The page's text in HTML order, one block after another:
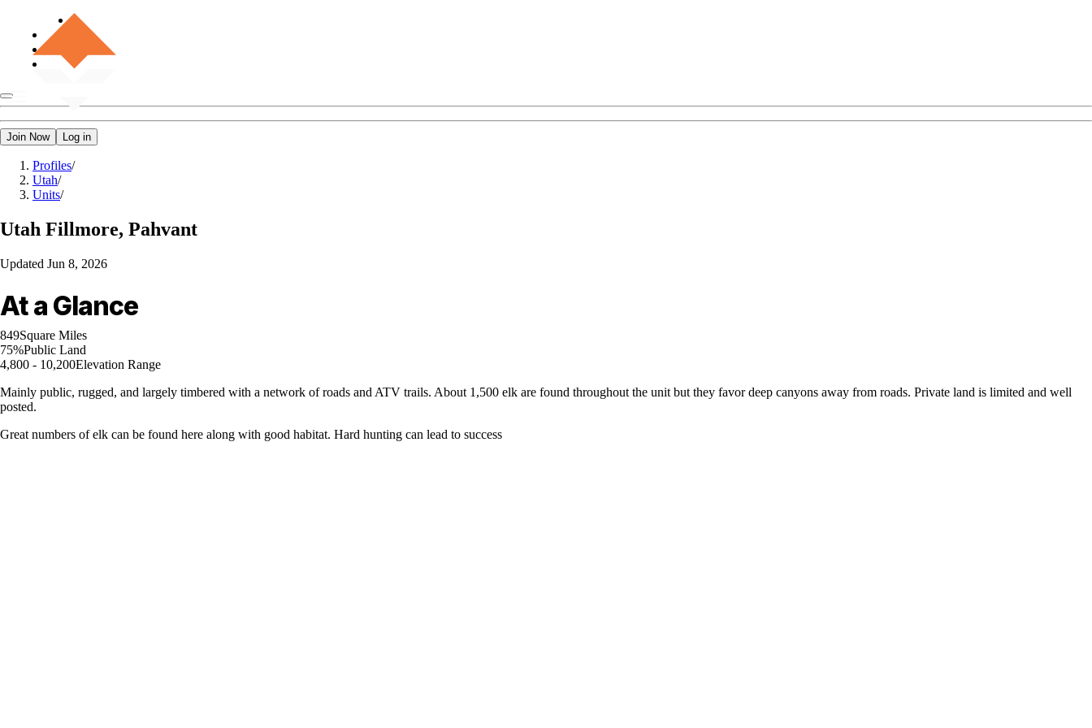
Join Now Log in
Profiles/
Utah/
Units/
Utah Fillmore, Pahvant
Updated Jun 8, 2026
At a Glance
849Square Miles
75%Public Land
4,800 - 10,200Elevation Range
Mainly public, rugged, and largely timbered with a network of roads and ATV trails. About 1,500 elk are found throughout the unit but they favor deep canyons away from roads. Private land is limited and well
posted.
Great numbers of elk can be found here along with good habitat. Hard hunting can lead to success